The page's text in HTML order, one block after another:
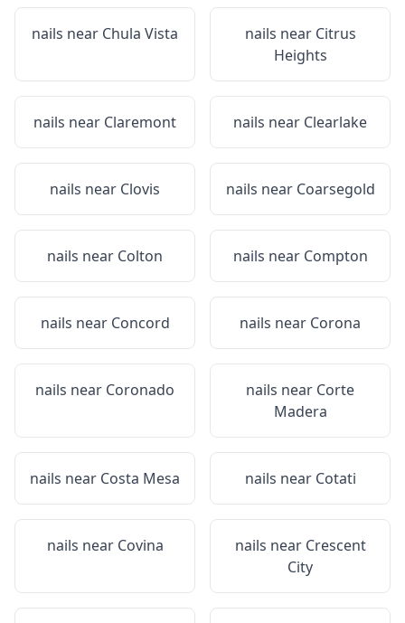
nails near Chula Vista nails near Citrus
Heights
nails near Claremont nails near Clearlake
nails near Clovis nails near Coarsegold
nails near Colton nails near Compton
nails near Concord nails near Corona
nails near Coronado nails near Corte
Madera
nails near Costa Mesa nails near Cotati
nails near Covina nails near Crescent
City